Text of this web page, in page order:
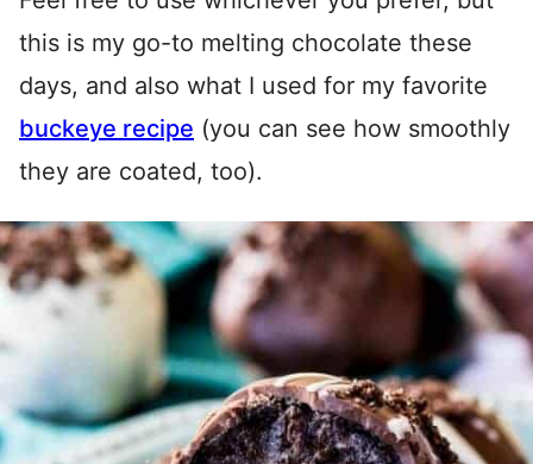
this is my go-to melting chocolate these
days, and also what I used for my favorite
buckeye recipe (you can see how smoothly
they are coated, too).